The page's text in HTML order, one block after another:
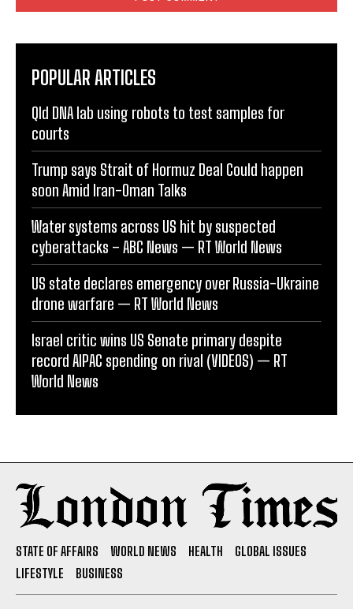
POPULAR ARTICLES
Qld DNA lab using robots to test samples for
courts
Trump says Strait of Hormuz Deal Could happen
soon Amid Iran-Oman Talks
Water systems across US hit by suspected
cyberattacks – ABC News — RT World News
US state declares emergency over Russia-Ukraine
drone warfare — RT World News
Israel critic wins US Senate primary despite
record AIPAC spending on rival (VIDEOS) — RT
World News
STATE OF AFFAIRS WORLD NEWS HEALTH
GLOBAL ISSUES
LIFESTYLE
BUSINESS